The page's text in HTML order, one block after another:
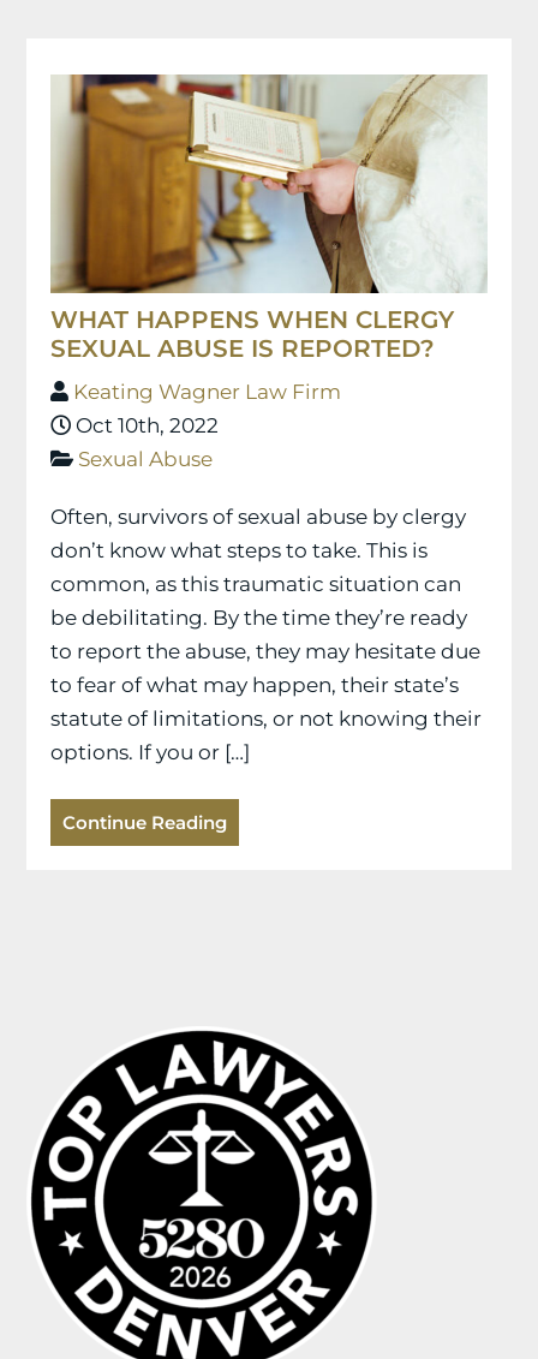
WHAT HAPPENS WHEN CLERGY
SEXUAL ABUSE IS REPORTED?
Keating Wagner Law Firm
Oct 10th, 2022
Sexual Abuse
Often, survivors of sexual abuse by clergy
don’t know what steps to take. This is
common, as this traumatic situation can
be debilitating. By the time they’re ready
to report the abuse, they may hesitate due
to fear of what may happen, their state’s
statute of limitations, or not knowing their
options. If you or […]
Continue Reading